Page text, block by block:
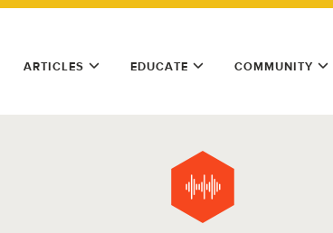
ARTICLES EDUCATE COMMUNITY